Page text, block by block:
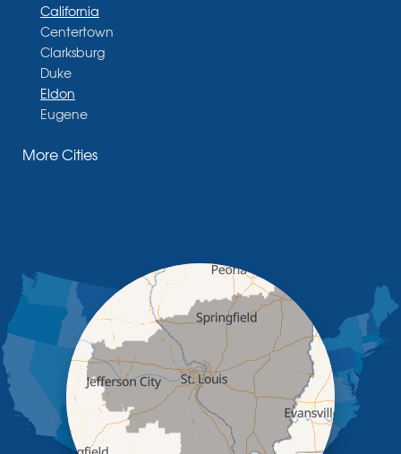
California
Centertown
Clarksburg
Duke
Eldon
Eugene
Glasgow
Jamestown
Jefferson City
Kaiser
Koeltztown
Lohman
Mc Girk
Meta
New Bloomfield
New Franklin
More Cities